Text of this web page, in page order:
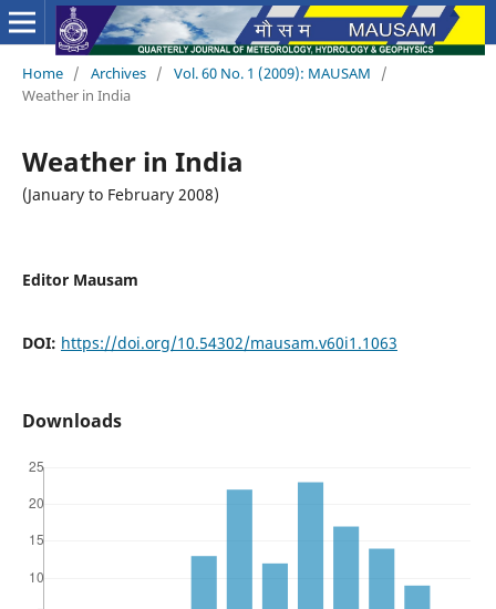
Home / Archives / Vol. 60 No. 1 (2009): MAUSAM
/
Weather in India
Weather in India
(January to February 2008)
Editor Mausam
DOI: https://doi.org/10.54302/mausam.v60i1.1063
Downloads